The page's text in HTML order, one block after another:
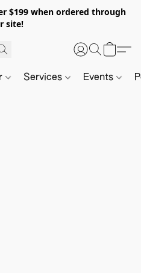
$199 when ordered through
site!
Services Events